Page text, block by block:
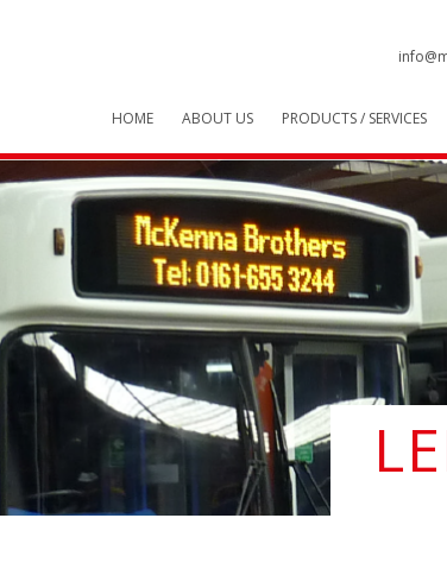
HOME ABOUT US PRODUCTS / SERVICES